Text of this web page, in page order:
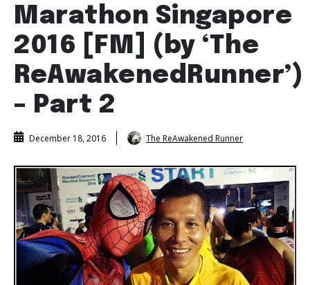
Marathon Singapore
2016 [FM] (by ‘The
ReAwakenedRunner’)
– Part 2
December 18, 2016 The ReAwakened Runner